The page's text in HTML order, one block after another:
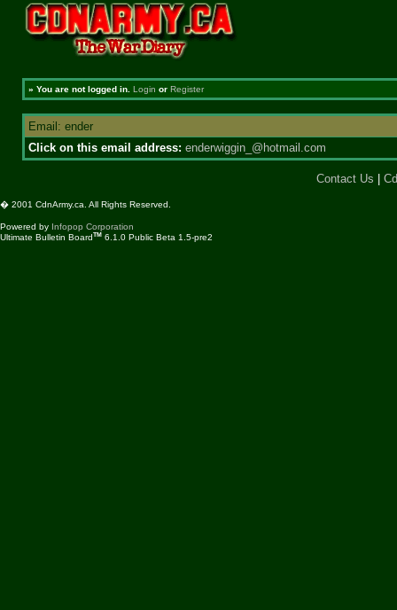
» You are not logged in. Login or Register
Email: ender
Click on this email address: enderwiggin_@hotmail.com
Contact Us
� 2001 CdnArmy.ca. All Rights Reserved.
Powered by Infopop Corporation
Ultimate Bulletin BoardTM 6.1.0 Public Beta 1.5-pre2